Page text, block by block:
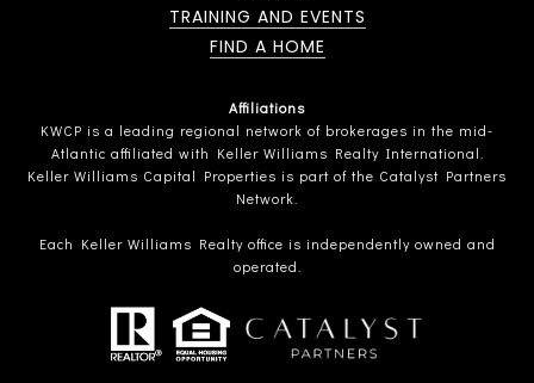
TRAINING AND EVENTS
FIND A HOME
Affiliations
KWCP is a leading regional network of brokerages in the mid-
Atlantic affiliated with Keller Williams Realty International.
Keller Williams Capital Properties is part of the Catalyst Partners
Network.
Each Keller Williams Realty office is independently owned and
operated.